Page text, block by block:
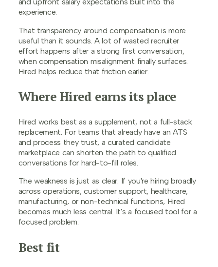
and upfront salary expectations built into the
experience.
That transparency around compensation is more
useful than it sounds. A lot of wasted recruiter
effort happens after a strong first conversation,
when compensation misalignment finally surfaces.
Hired helps reduce that friction earlier.
Where Hired earns its place
Hired works best as a supplement, not a full-stack
replacement. For teams that already have an ATS
and process they trust, a curated candidate
marketplace can shorten the path to qualified
conversations for hard-to-fill roles.
The weakness is just as clear. If you're hiring broadly
across operations, customer support, healthcare,
manufacturing, or non-technical functions, Hired
becomes much less central. It's a focused tool for a
focused problem.
Best fit